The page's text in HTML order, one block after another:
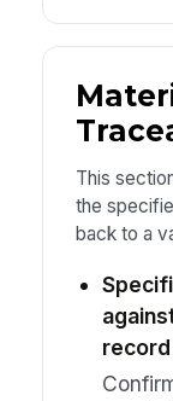
This
the
back to a
record